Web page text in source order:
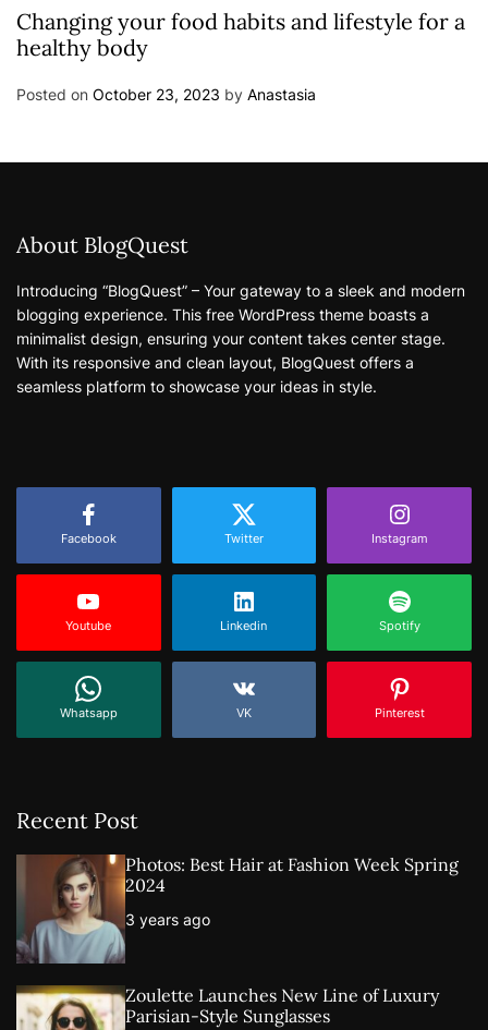
Changing your food habits and lifestyle for a
healthy body
Posted on October 23, 2023 by Anastasia
About BlogQuest
Introducing “BlogQuest” – Your gateway to a sleek and modern
blogging experience. This free WordPress theme boasts a
minimalist design, ensuring your content takes center stage.
With its responsive and clean layout, BlogQuest offers a
seamless platform to showcase your ideas in style.
Facebook Twitter Instagram
Youtube Linkedin Spotify
Whatsapp VK Pinterest
Recent Post
Photos: Best Hair at Fashion Week Spring
2024
3 years ago
Zoulette Launches New Line of Luxury
Parisian-Style Sunglasses